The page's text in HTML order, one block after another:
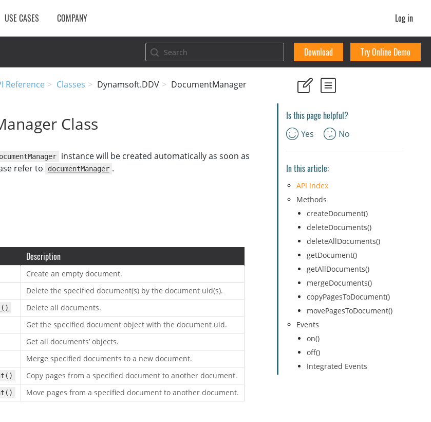
USE CASES COMPANY Log in
Download Try Online Demo
Reference Classes Dynamsoft.DDV DocumentManager
Class
instance will be created automatically as soon as
refer to
documentManager .
Description
Create an empty document.
Delete the specified document(s) by the document uid(s).
Delete all documents.
Get the specified document object with the document uid.
Get all documents’ objects.
Merge specified documents to a new document.
Copy pages from a specified document to another document.
Move pages from a specified document to another document.
Is this page helpful?
Yes No
In this article:
API Index
Methods
createDocument()
deleteDocuments()
deleteAllDocuments()
getDocument()
getAllDocuments()
mergeDocuments()
copyPagesToDocument()
movePagesToDocument()
Events
on()
off()
Integrated Events